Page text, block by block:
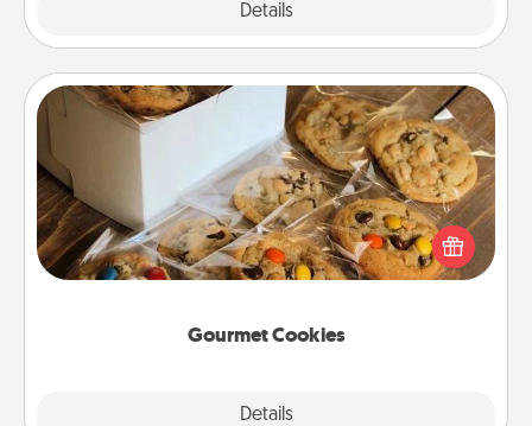
Details
Gourmet Cookies
Details
Gourmet Cookies
Send delicious, gourmet cookies right to the front
door of someone you love!